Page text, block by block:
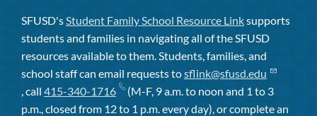
SFUSD's Student Family School Resource Linksupports
students and families in navigating all of the SFUSD
resources available to them. Students, families, and
school staff can email requests tosflink@sfusd.edu
, call 415-340-1716
(M-F, 9 a.m. to noon and 1 to 3
p.m., closed from 12 to 1 p.m. every day), or complete an